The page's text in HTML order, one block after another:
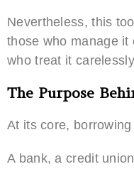
Nevertheless, this
those who manage
who treat it
The Purpose
At its core,
A bank, a credit